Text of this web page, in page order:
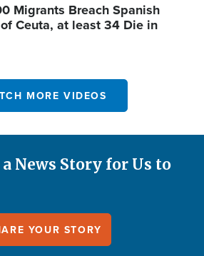
Migrants Breach Spanish
Ceuta, at least 34 Die in
MORE VIDEOS
a News Story for Us to
YOUR STORY